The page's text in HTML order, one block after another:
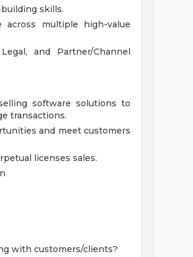
skills.
multiple high-value
and Partner/Channel
software solutions to
transactions.
and meet customers
licenses sales.
with customers/clients?